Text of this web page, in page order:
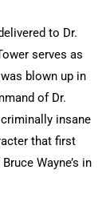
to Dr.
serves as
blown up in
of Dr.
insane
that first
Wayne’s in